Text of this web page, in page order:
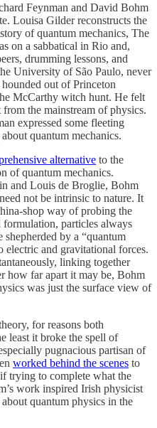
Feynman and David Bohm
Louisa Gilder reconstructs the
of quantum mechanics, The
on a sabbatical in Rio and,
drumming lessons, and
University of São Paulo, never
out of Princeton
McCarthy witch hunt. He felt
the mainstream of physics.
expressed some fleeting
quantum mechanics.
alternative to the
of quantum mechanics.
and Louis de Broglie, Bohm
not be intrinsic to nature. It
shop way of probing the
particles always
by a “quantum
electric and gravitational forces.
linking together
how far apart it may be, Bohm
was just the surface view of
for reasons both
least it broke the spell of
pugnacious partisan of
worked behind the scenes to
trying to complete what the
work inspired Irish physicist
quantum physics in the